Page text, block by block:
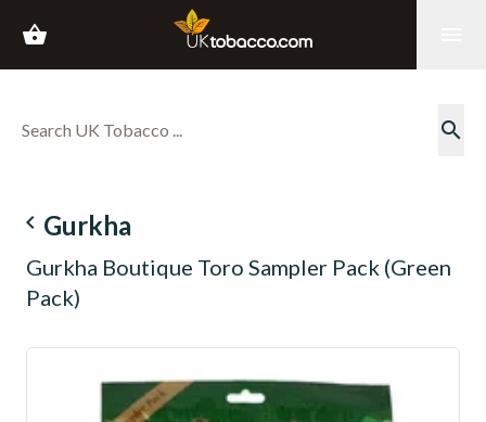
shopping_basket
search
navigate_before Gurkha
Gurkha Boutique Toro Sampler Pack (Green
Pack)